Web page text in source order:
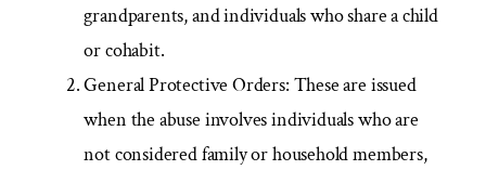
grandparents, and individuals who share a child
or cohabit.
General Protective Orders: These are issued
when the abuse involves individuals who are
not considered family or household members,